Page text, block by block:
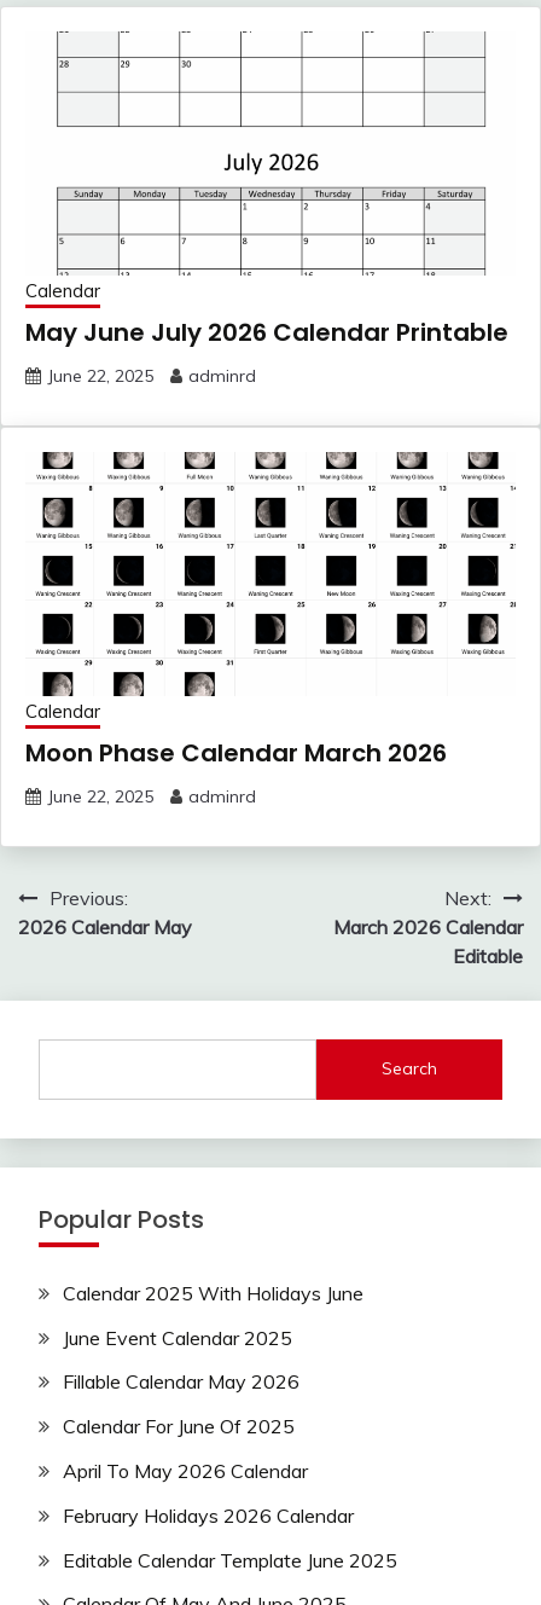
Calendar
May June July 2026 Calendar Printable
June 22, 2025 adminrd
Calendar
Moon Phase Calendar March 2026
June 22, 2025 adminrd
Post
navigation
Previous:
2026 Calendar May
Next:
March 2026 Calendar
Editable
Search
Popular Posts
Calendar 2025 With Holidays June
June Event Calendar 2025
Fillable Calendar May 2026
Calendar For June Of 2025
April To May 2026 Calendar
February Holidays 2026 Calendar
Editable Calendar Template June 2025